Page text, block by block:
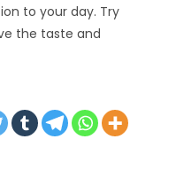
to your day. Try
the taste and